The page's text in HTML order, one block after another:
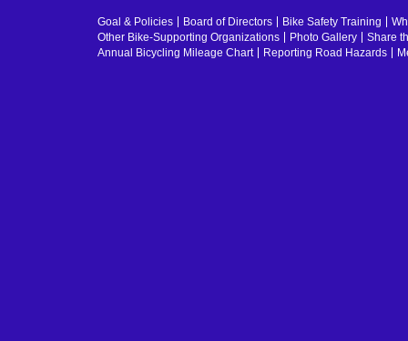
Goal & Policies Board of Directors Bike Safety Training
Other Bike-Supporting Organizations
Photo Gallery
Share
Annual Bicycling Mileage Chart
Reporting Road Hazards